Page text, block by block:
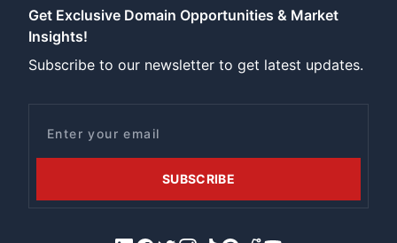
Get Exclusive Domain Opportunities & Market
Insights!
Subscribe to our newsletter to get latest updates.
SUBSCRIBE